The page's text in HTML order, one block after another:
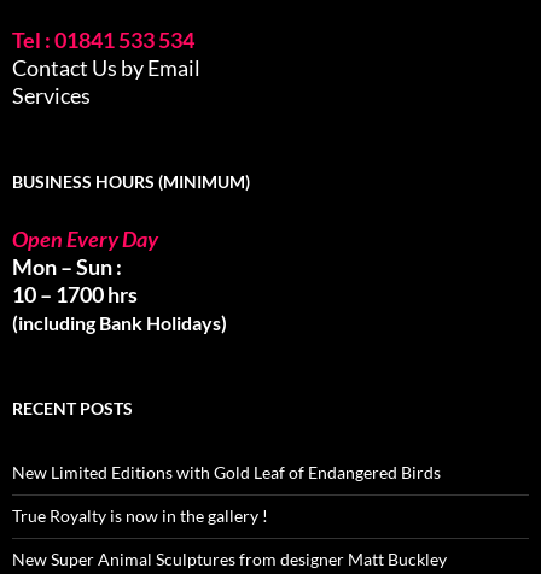
Tel : 01841 533 534
Contact Us by Email
Services
BUSINESS HOURS (MINIMUM)
Open Every Day
Mon – Sun :
10 – 1700 hrs
(including Bank Holidays)
RECENT POSTS
New Limited Editions with Gold Leaf of Endangered Birds
True Royalty is now in the gallery !
New Super Animal Sculptures from designer Matt Buckley